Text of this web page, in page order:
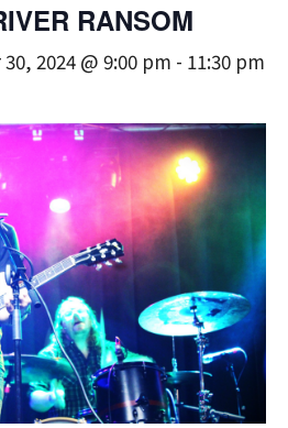
RANSOM
2024 @ 9:00 pm - 11:30 pm